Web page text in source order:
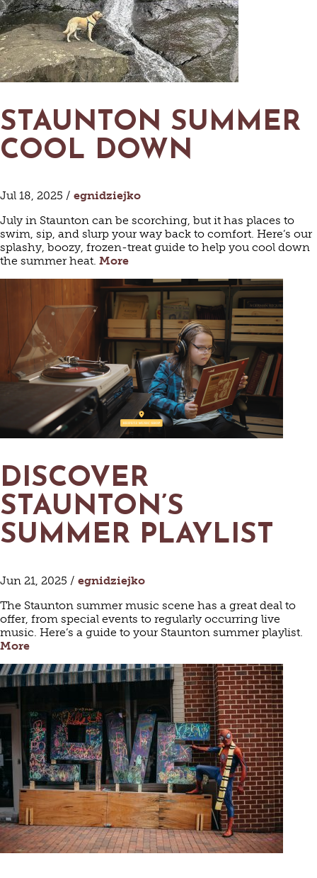
GOLF
FISHING
SNOW SPORTS
MAPS
CONTACT US
NEWSLETTERS & TRAVEL GUIDE
PODCASTS
STAUNTON SUMMER
COOL DOWN
Jul 18, 2025 / egnidziejko
July in Staunton can be scorching, but it has places to
swim, sip, and slurp your way back to comfort. Here’s our
splashy, boozy, frozen-treat guide to help you cool down
the summer heat. More
DISCOVER
STAUNTON’S
SUMMER PLAYLIST
Jun 21, 2025 / egnidziejko
The Staunton summer music scene has a great deal to
offer, from special events to regularly occurring live
music. Here’s a guide to your Staunton summer playlist.
More